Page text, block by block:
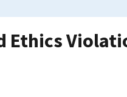
Ethics